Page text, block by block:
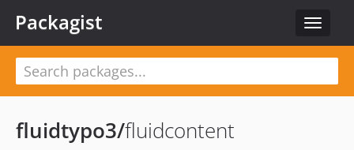
Toggle
Packagist
fluidtypo3/fluidcontent